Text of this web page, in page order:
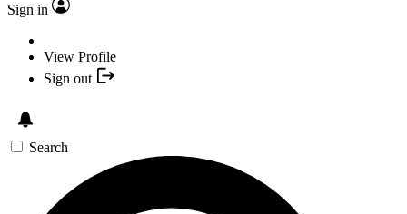
Sign in
View Profile
Sign out
Search